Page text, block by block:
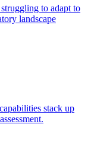
to adapt to
landscape
stack up